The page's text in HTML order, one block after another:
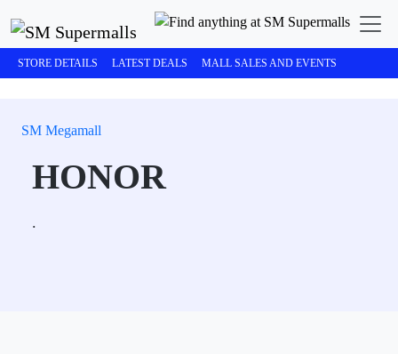
STORE DETAILS LATEST DEALS MALL SALES AND EVENTS
SM Megamall
HONOR
.